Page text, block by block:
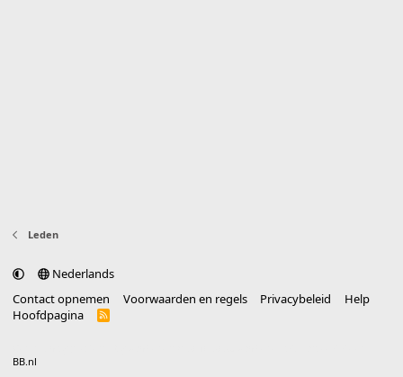
Leden
Nederlands
Contact opnemen
Voorwaarden en regels Privacybeleid
Help
Hoofdpagina
R
BB.nl